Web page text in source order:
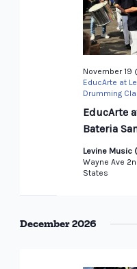
EducArte
Bateria
November 19
EducArte at
Drumming
Levine Music
Wayne Ave
States
December 2026